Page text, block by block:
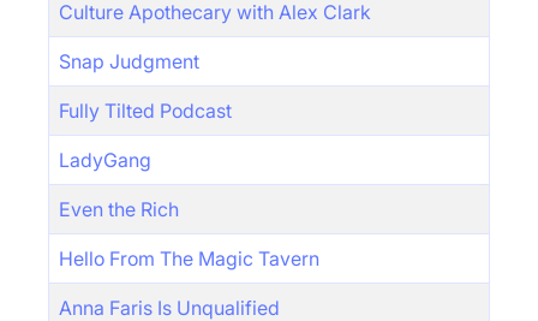
Culture Apothecary with Alex Clark
Snap Judgment
Fully Tilted Podcast
LadyGang
Even the Rich
Hello From The Magic Tavern
Anna Faris Is Unqualified